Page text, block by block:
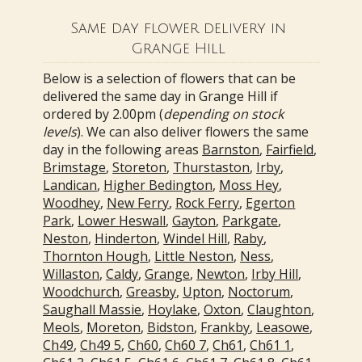
Same day flower delivery in
Grange Hill
Below is a selection of flowers that can be
delivered the same day in Grange Hill if
ordered by 2.00pm (depending on stock
levels). We can also deliver flowers the same
day in the following areas Barnston, Fairfield,
Brimstage,Storeton, Thurstaston, Irby,
Landican, Higher Bedington, Moss Hey,
Woodhey, New Ferry, Rock Ferry, Egerton
Park, Lower Heswall,Gayton, Parkgate,
Neston, Hinderton,Windel Hill, Raby,
Thornton Hough, Little Neston, Ness,
Willaston,Caldy,Grange, Newton, Irby Hill,
Woodchurch,Greasby, Upton, Noctorum,
Saughall Massie, Hoylake,Oxton,Claughton,
Meols, Moreton, Bidston, Frankby, Leasowe,
Ch49,Ch49 5,Ch60,Ch60 7,Ch61,Ch61 1,